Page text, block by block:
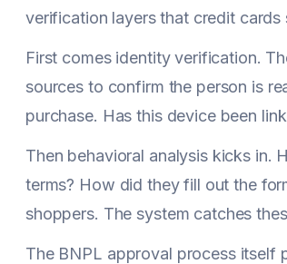
verification layers that credit cards
First comes identity verification.
sources to confirm the person is
purchase. Has this device been
Then behavioral analysis kicks in.
terms? How did they fill out the
shoppers. The system catches
The BNPL approval process